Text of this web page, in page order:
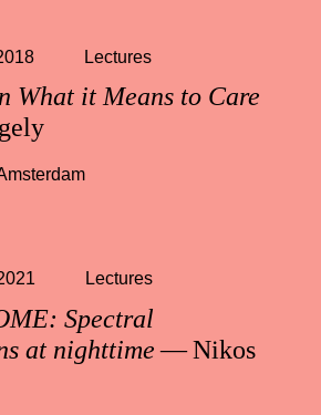
What it Means to Care
Lectures
Spectral
at nighttime— Nikos
Lectures